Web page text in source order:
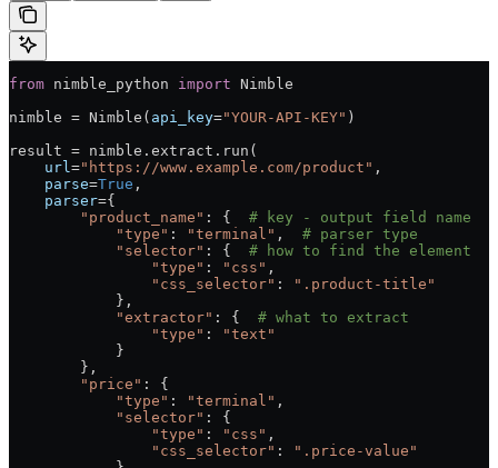
from nimble_python import Nimble
nimble = Nimble( api_key="YOUR-API-KEY" )
result = nimble.extract.run(
    url
="https://www.example.com/product" ,
    parse
=True ,
    parser
={
        "product_name"
: { # key - output field name
            "type"
: "terminal" , # parser type
            "selector"
: { # how to find the element
                "type"
: "css" ,
                "css_selector"
:
".product-title"
            },
            "extractor"
: { # what to extract
                "type"
:
"text"
            }
        },
        "price"
: {
            "type"
: "terminal" ,
            "selector"
: {
                "type"
: "css" ,
                "css_selector"
:
".price-value"